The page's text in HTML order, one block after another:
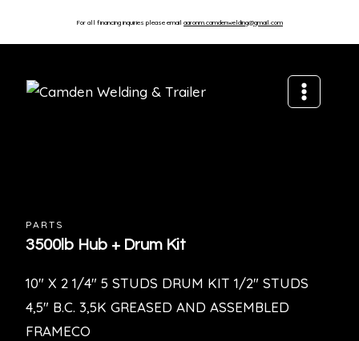
For all financing inquiries please email aaronm.camdenwelding@gmail.com
PARTS
3500lb Hub + Drum Kit
10″ X 2 1/4″ 5 STUDS DRUM KIT 1/2″ STUDS
4,5″ B.C. 3,5K GREASED AND ASSEMBLED
FRAMECO